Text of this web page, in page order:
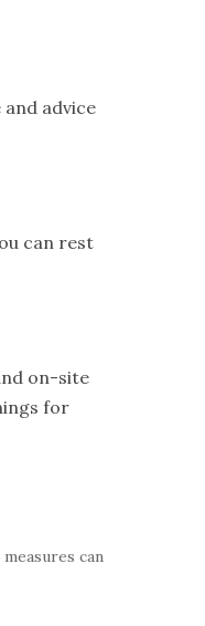
advice
can rest
on-site
for
can